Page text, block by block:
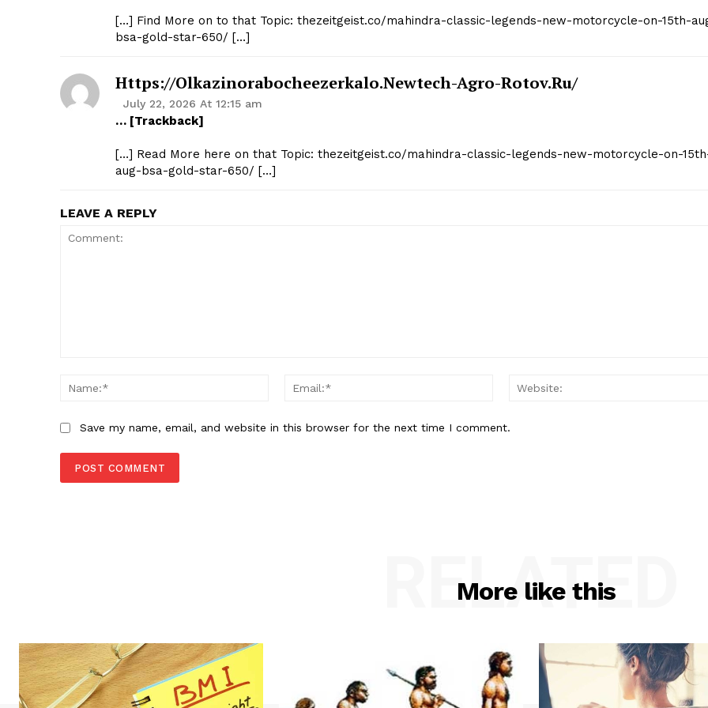
[…] Find More on to that Topic: thezeitgeist.co/mahindra-classic-legends-new-motorcycle-on-15th-
bsa-gold-star-650/ […]
Https://olkazinorabocheezerkalo.newtech-Agro-Rotov.ru/
July 22, 2026 At 12:15 am
… [Trackback]
[…] Read More here on that Topic: thezeitgeist.co/mahindra-classic-legends-new-motorcycle-on-
aug-bsa-gold-star-650/ […]
LEAVE A REPLY
Name:*
Email:*
Save my name, email, and website in this browser for the next time I comment.
More like this
RELATED